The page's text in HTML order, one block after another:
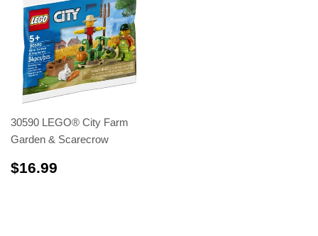
30590 LEGO® City Farm
Garden & Scarecrow
$16.99